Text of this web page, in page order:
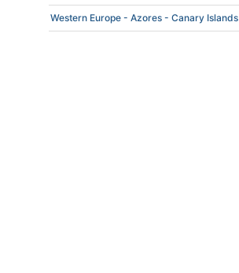
Western Europe - Azores - Canary Islands